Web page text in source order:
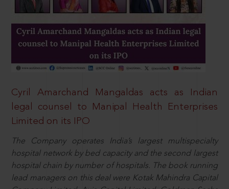
Cyril Amarchand Mangaldas acts as Indian
legal counsel to Manipal Health Enterprises
Limited on its IPO
The Company operates India’s largest multispecialty
hospital network by bed capacity and the second largest
hospital chain by number of hospitals. The book running
lead managers on this deal were Kotak Mahindra Capital